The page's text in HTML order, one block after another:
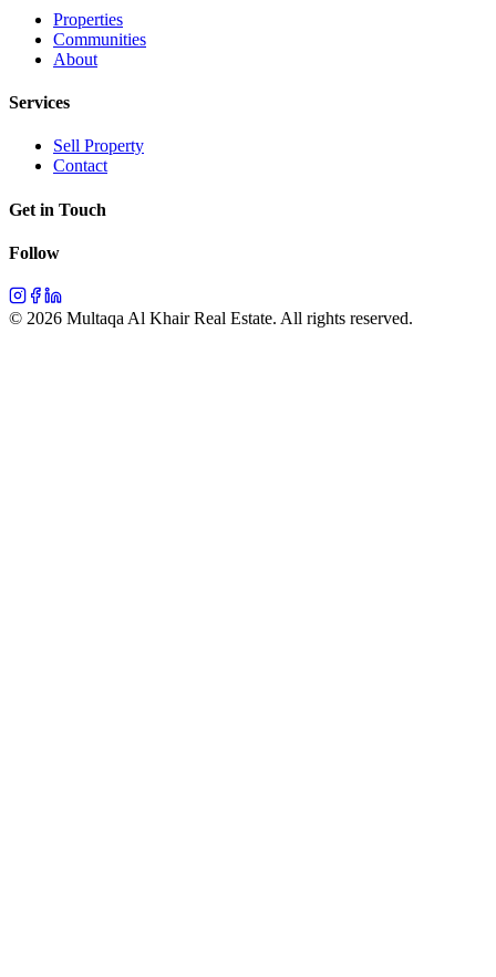
Properties
Communities
About
Services
Sell Property
Contact
Get in Touch
Follow
© 2026 Multaqa Al Khair Real Estate. All rights reserved.